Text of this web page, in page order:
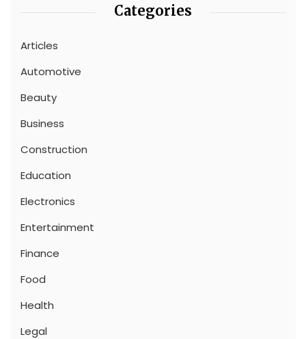
Categories
Articles
Automotive
Beauty
Business
Construction
Education
Electronics
Entertainment
Finance
Food
Health
Legal